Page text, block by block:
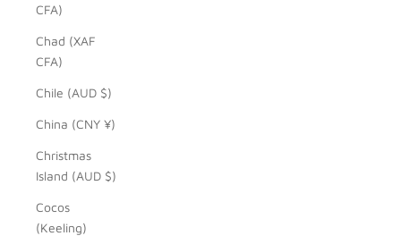
CFA)
Chad (XAF
CFA)
Chile (AUD $)
China (CNY ¥)
Christmas
Island (AUD $)
Cocos
(Keeling)